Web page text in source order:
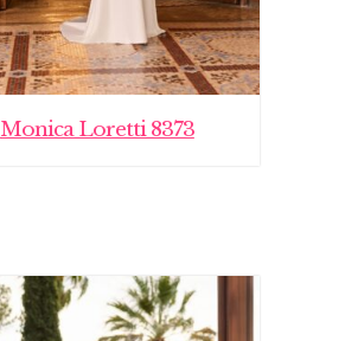
Monica Loretti 8373